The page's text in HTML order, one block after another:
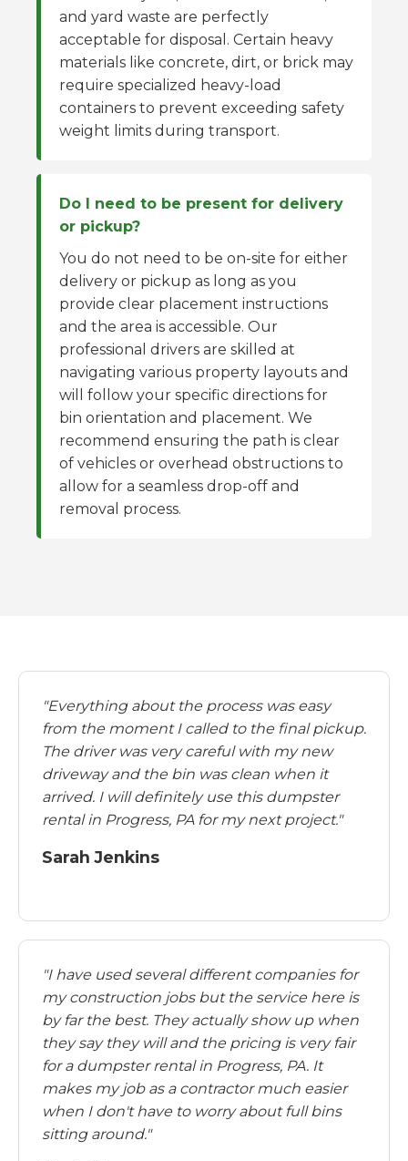
and yard waste are perfectly
acceptable for disposal. Certain heavy
materials like concrete, dirt, or brick may
require specialized heavy-load
containers to prevent exceeding safety
weight limits during transport.
Do I need to be present for delivery
or pickup?
You do not need to be on-site for either
delivery or pickup as long as you
provide clear placement instructions
and the area is accessible. Our
professional drivers are skilled at
navigating various property layouts and
will follow your specific directions for
bin orientation and placement. We
recommend ensuring the path is clear
of vehicles or overhead obstructions to
allow for a seamless drop-off and
removal process.
"Everything about the process was easy
from the moment I called to the final pickup.
The driver was very careful with my new
driveway and the bin was clean when it
arrived. I will definitely use this dumpster
rental in Progress, PA for my next project."
Sarah Jenkins
"I have used several different companies for
my construction jobs but the service here is
by far the best. They actually show up when
they say they will and the pricing is very fair
for a dumpster rental in Progress, PA. It
makes my job as a contractor much easier
when I don't have to worry about full bins
sitting around."